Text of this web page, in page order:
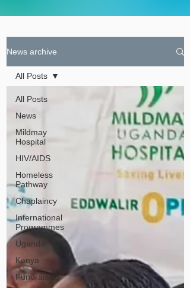
News archive
All Posts
News
Mildmay
Hospital
HIV/AIDS
Homeless
Pathway
Chaplaincy
International
Programmes
Uganda
Kenya
Fundraising
All Posts